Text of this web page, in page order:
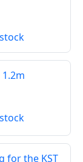
for the KST